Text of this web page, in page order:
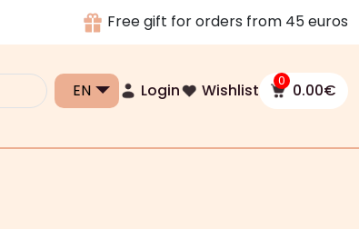
Free gift for orders from 45 euros
Login Wishlist 0 0.00€